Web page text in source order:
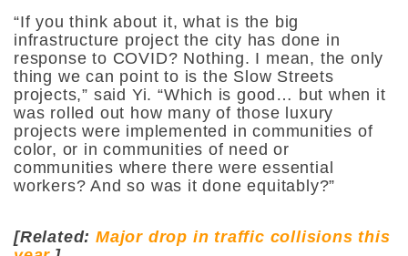
“If you think about it, what is the big
infrastructure project the city has done in
response to COVID? Nothing. I mean, the only
thing we can point to is the Slow Streets
projects,” said Yi. “Which is good… but when it
was rolled out how many of those luxury
projects were implemented in communities of
color, or in communities of need or
communities where there were essential
workers? And so was it done equitably?”
[Related:Major drop in traffic collisions this